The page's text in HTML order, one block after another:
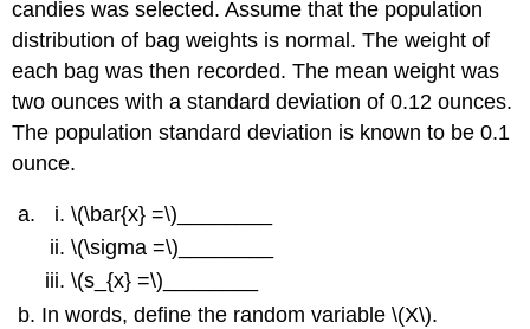
candies was selected. Assume that the population
distribution of bag weights is normal. The weight of
each bag was then recorded. The mean weight was
two ounces with a standard deviation of 0.12 ounces.
The population standard deviation is known to be 0.1
ounce.
\(\bar{x} =\)________
\(\sigma =\)________
\(s_{x} =\)________
In words, define the random variable \(X\).